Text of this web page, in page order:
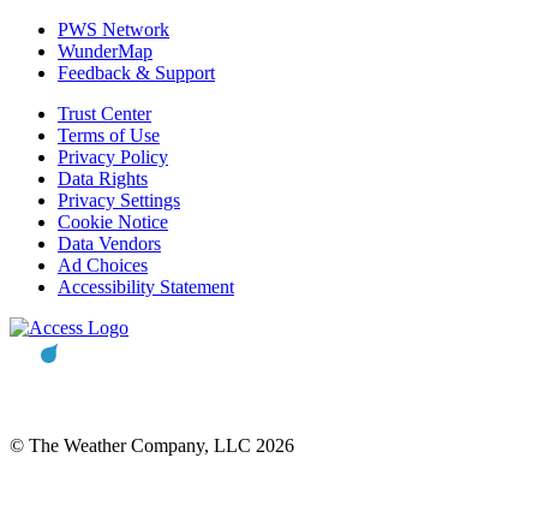
PWS Network
WunderMap
Feedback & Support
Trust Center
Terms of Use
Privacy Policy
Data Rights
Privacy Settings
Cookie Notice
Data Vendors
Ad Choices
Accessibility Statement
© The Weather Company, LLC 2026